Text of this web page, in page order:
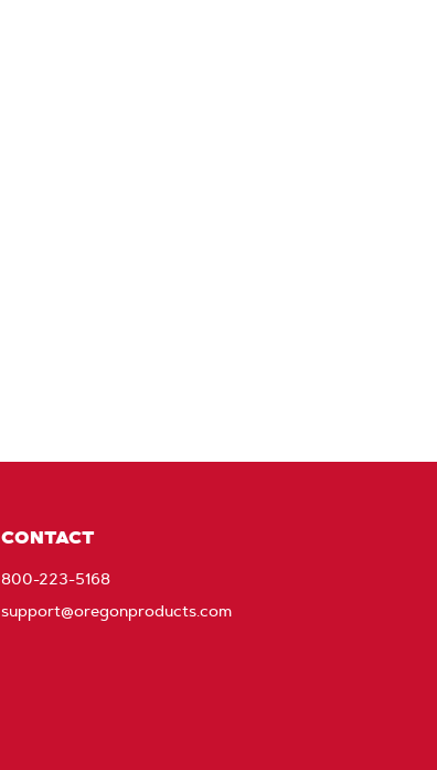
CONTACT
800-223-5168
support@oregonproducts.com